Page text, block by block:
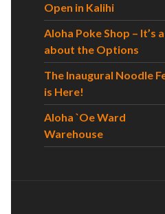
Open in Kalihi
Aloha Poke Shop – It’s
about the Options
The Inaugural Noodle
is Here!
Aloha `Oe Ward
Warehouse